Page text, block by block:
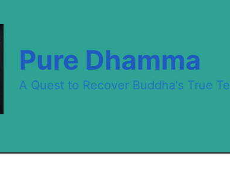
Pure Dhamma
A Quest to Recover Buddha's True